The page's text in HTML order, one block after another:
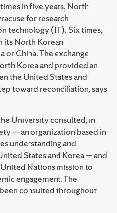
in five years, North
for research
technology (IT). Six times,
its North Korean
or China. The exchange
Korea and provided an
the United States and
toward reconciliation, says
University consulted, in
— an organization based in
understanding and
States and Korea — and
Nations mission to
engagement. The
consulted throughout